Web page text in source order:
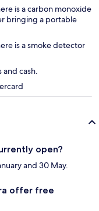
is a carbon monoxide
bringing a portable
is a smoke detector
cash.
open?
and 30 May.
offer free